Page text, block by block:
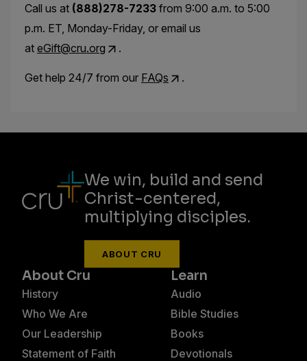
Call us at (888)278-7233from 9:00 a.m. to 5:00
p.m. ET, Monday-Friday, or email us
at eGift@cru.org .
Get help 24/7 from our FAQs .
We win, build and send
Christ-centered,
multiplying disciples.
ABOUT CRU
About Cru
History
Who We Are
Our Leadership
Statement of Faith
Learn
Audio
Bible Studies
Books
Devotionals